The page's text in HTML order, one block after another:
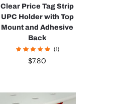
Clear Price Tag Strip
UPC Holder with Top
Mount and Adhesive
Back
(1)
$7.80